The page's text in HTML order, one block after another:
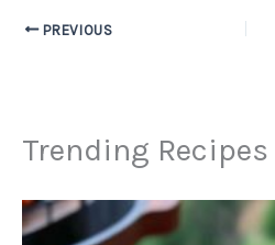
PREVIOUS
Trending Recipes